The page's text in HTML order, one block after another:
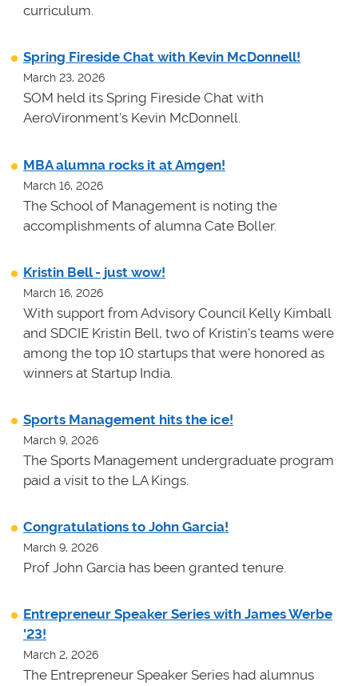
curriculum.
Spring Fireside Chat with Kevin McDonnell!
March 23, 2026
SOM held its Spring Fireside Chat with
AeroVironment's Kevin McDonnell.
MBA alumna rocks it at Amgen!
March 16, 2026
The School of Management is noting the
accomplishments of alumna Cate Boller.
Kristin Bell - just wow!
March 16, 2026
With support from Advisory Council Kelly Kimball
and SDCIE Kristin Bell, two of Kristin's teams were
among the top 10 startups that were honored as
winners at Startup India.
Sports Management hits the ice!
March 9, 2026
The Sports Management undergraduate program
paid a visit to the LA Kings.
Congratulations to John Garcia!
March 9, 2026
Prof John Garcia has been granted tenure.
Entrepreneur Speaker Series with James Werbe
'23!
March 2, 2026
The Entrepreneur Speaker Series had alumnus